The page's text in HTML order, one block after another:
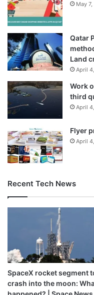
governments.”
Daniel Ortega
Years of
Davila felt particularly
violence facing women
in 2020 (PDF)
women experienced
May
Qatar
Land
April
Work
third
April
Flyer
April
Recent Tech News
SpaceX rocket segment
crash into the moon: